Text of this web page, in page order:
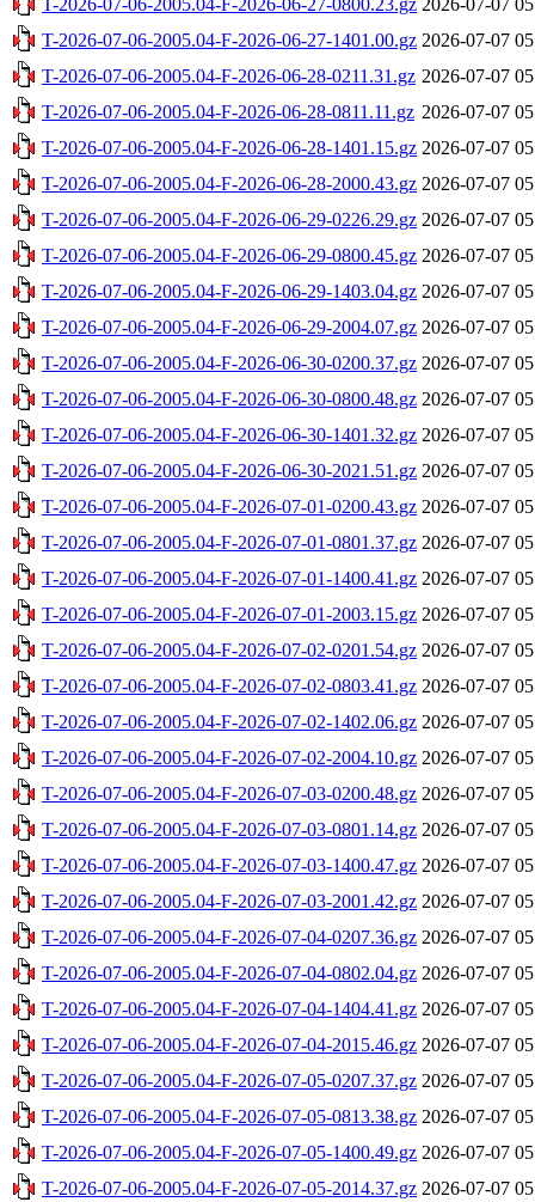
T-2026-07-06-2005.04-F-2026-06-27-1401.00.gz 2026-07-07
T-2026-07-06-2005.04-F-2026-06-28-0211.31.gz 2026-07-07
T-2026-07-06-2005.04-F-2026-06-28-0811.11.gz 2026-07-07
T-2026-07-06-2005.04-F-2026-06-28-1401.15.gz 2026-07-07
T-2026-07-06-2005.04-F-2026-06-28-2000.43.gz 2026-07-07
T-2026-07-06-2005.04-F-2026-06-29-0226.29.gz 2026-07-07
T-2026-07-06-2005.04-F-2026-06-29-0800.45.gz 2026-07-07
T-2026-07-06-2005.04-F-2026-06-29-1403.04.gz 2026-07-07
T-2026-07-06-2005.04-F-2026-06-29-2004.07.gz 2026-07-07
T-2026-07-06-2005.04-F-2026-06-30-0200.37.gz 2026-07-07
T-2026-07-06-2005.04-F-2026-06-30-0800.48.gz 2026-07-07
T-2026-07-06-2005.04-F-2026-06-30-1401.32.gz 2026-07-07
T-2026-07-06-2005.04-F-2026-06-30-2021.51.gz 2026-07-07
T-2026-07-06-2005.04-F-2026-07-01-0200.43.gz 2026-07-07
T-2026-07-06-2005.04-F-2026-07-01-0801.37.gz 2026-07-07
T-2026-07-06-2005.04-F-2026-07-01-1400.41.gz 2026-07-07
T-2026-07-06-2005.04-F-2026-07-01-2003.15.gz 2026-07-07
T-2026-07-06-2005.04-F-2026-07-02-0201.54.gz 2026-07-07
T-2026-07-06-2005.04-F-2026-07-02-0803.41.gz 2026-07-07
T-2026-07-06-2005.04-F-2026-07-02-1402.06.gz 2026-07-07
T-2026-07-06-2005.04-F-2026-07-02-2004.10.gz 2026-07-07
T-2026-07-06-2005.04-F-2026-07-03-0200.48.gz 2026-07-07
T-2026-07-06-2005.04-F-2026-07-03-0801.14.gz 2026-07-07
T-2026-07-06-2005.04-F-2026-07-03-1400.47.gz 2026-07-07
T-2026-07-06-2005.04-F-2026-07-03-2001.42.gz 2026-07-07
T-2026-07-06-2005.04-F-2026-07-04-0207.36.gz 2026-07-07
T-2026-07-06-2005.04-F-2026-07-04-0802.04.gz 2026-07-07
T-2026-07-06-2005.04-F-2026-07-04-1404.41.gz 2026-07-07
T-2026-07-06-2005.04-F-2026-07-04-2015.46.gz 2026-07-07
T-2026-07-06-2005.04-F-2026-07-05-0207.37.gz 2026-07-07
T-2026-07-06-2005.04-F-2026-07-05-0813.38.gz 2026-07-07
T-2026-07-06-2005.04-F-2026-07-05-1400.49.gz 2026-07-07
T-2026-07-06-2005.04-F-2026-07-05-2014.37.gz 2026-07-07